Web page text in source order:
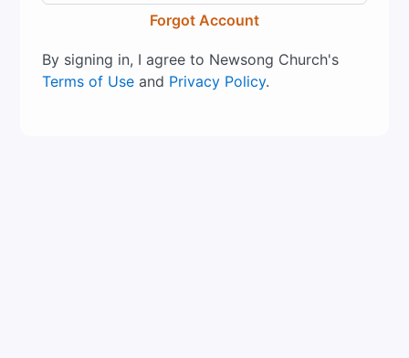
Forgot Account
By signing in, I agree to Newsong Church's
Terms of Use and Privacy Policy.